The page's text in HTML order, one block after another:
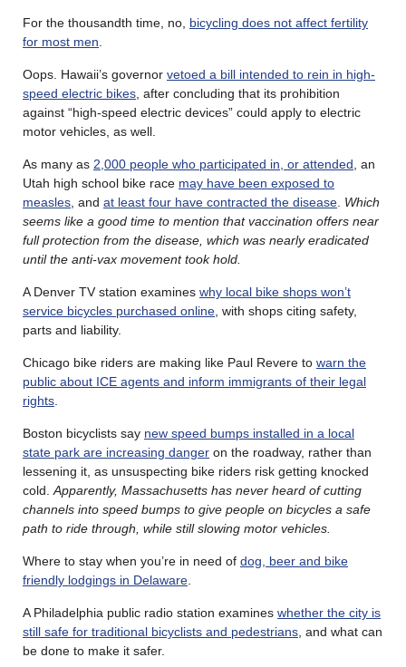
For the thousandth time, no, bicycling does not affect fertility
for most men
Oops. Hawaii’s governor vetoed a bill intended to rein in high-
speed electric bikes , after concluding that its prohibition
against “high-speed electric devices” could apply to electric
motor vehicles, as well.
As many as 2,000 people who participated in, or attended , an
Utah high school bike race may have been exposed to
measles , and at least four have contracted the disease Which
seems like a good time to mention that vaccination offers near
full protection from the disease, which was nearly eradicated
until the anti-vax movement took hold.
A Denver TV station examines why local bike shops won’t
service bicycles purchased online , with shops citing safety,
parts and liability.
Chicago bike riders are making like Paul Revere to warn the
public about ICE agents and inform immigrants of their legal
rights
Boston bicyclists say new speed bumps installed in a local
state park are increasing danger on the roadway, rather than
lessening it, as unsuspecting bike riders risk getting knocked
cold. Apparently, Massachusetts has never heard of cutting
channels into speed bumps to give people on bicycles a safe
path to ride through, while still slowing motor vehicles.
Where to stay when you’re in need of dog, beer and bike
friendly lodgings in Delaware
A Philadelphia public radio station examines whether the city is
still safe for traditional bicyclists and pedestrians , and what can
be done to make it safer.